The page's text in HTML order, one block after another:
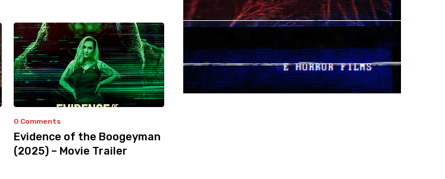
0 Comments
Evidence of the Boogeyman
(2025) – Movie Trailer